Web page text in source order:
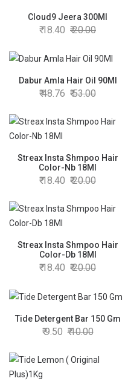
Cloud9 Jeera 300Ml
18.40 20.00
Dabur Amla Hair Oil 90Ml
48.76 53.00
Streax Insta Shmpoo Hair
Color-Nb 18Ml
18.40 20.00
Streax Insta Shmpoo Hair
Color-Db 18Ml
18.40 20.00
Tide Detergent Bar 150 Gm
9.50 10.00